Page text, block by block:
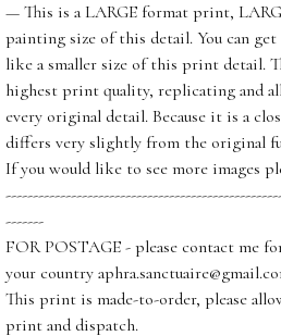
— This is a LARGE format print,
painting size of this detail. You can
like a smaller size of this print detail.
highest print quality, replicating and
every original detail. Because it is a
differs very slightly from the original
If you would like to see more images
-------
FOR POSTAGE - please contact me
your country
This print is made-to-order, please
print and dispatch.